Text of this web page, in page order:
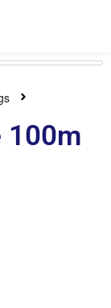
100m